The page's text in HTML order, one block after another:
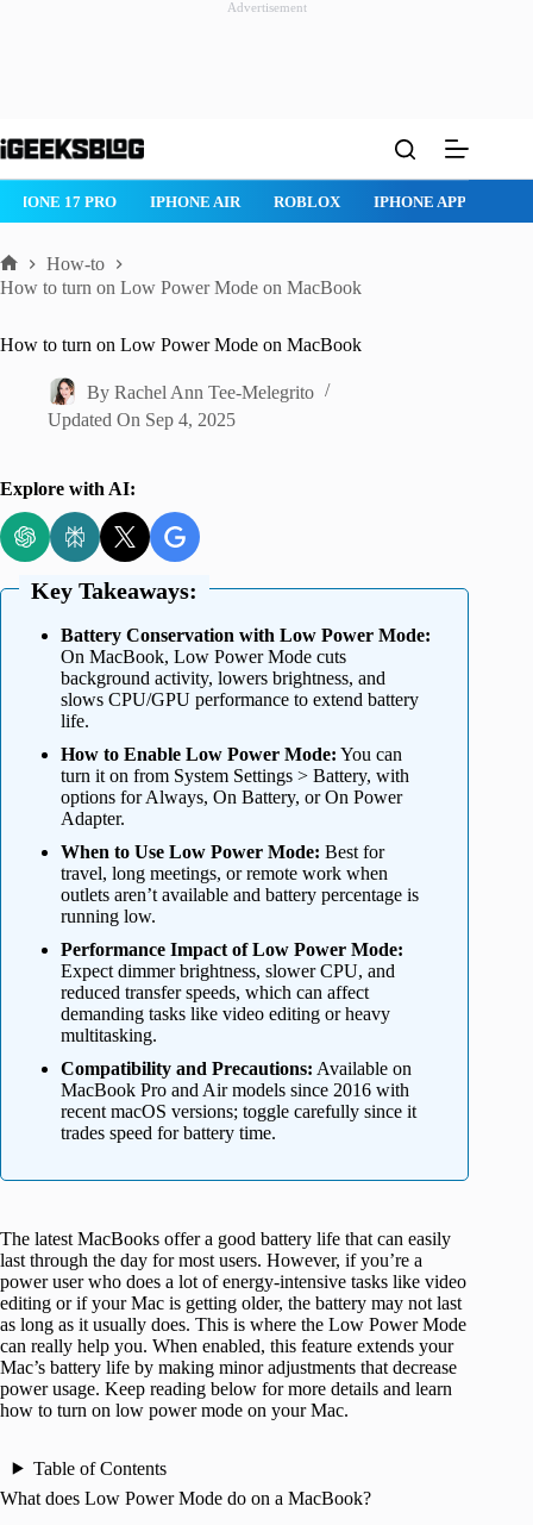
Advertisement
to
IPHONE 17 PRO IPHONE AIR ROBLOX IPHONE APPS
Home
How-to
How to turn on Low Power Mode on MacBook
How to turn on Low Power Mode on MacBook
By Rachel Ann Tee-Melegrito
Updated On Sep 4, 2025
Explore with AI:
Key Takeaways:
Battery Conservation with Low Power Mode:
On MacBook, Low Power Mode cuts
background activity, lowers brightness, and
slows CPU/GPU performance to extend battery
life.
How to Enable Low Power Mode: You can
turn it on from System Settings > Battery, with
options for Always, On Battery, or On Power
Adapter.
When to Use Low Power Mode: Best for
travel, long meetings, or remote work when
outlets aren’t available and battery percentage is
running low.
Performance Impact of Low Power Mode:
Expect dimmer brightness, slower CPU, and
reduced transfer speeds, which can affect
demanding tasks like video editing or heavy
multitasking.
Compatibility and Precautions: Available on
MacBook Pro and Air models since 2016 with
recent macOS versions; toggle carefully since it
trades speed for battery time.
The latest MacBooks offer a good battery life that can easily
last through the day for most users. However, if you’re a
power user who does a lot of energy-intensive tasks like video
editing or if your Mac is getting older, the battery may not last
as long as it usually does. This is where the Low Power Mode
can really help you. When enabled, this feature extends your
Mac’s battery life by making minor adjustments that decrease
power usage. Keep reading below for more details and learn
how to turn on low power mode on your Mac.
Table of Contents
What does Low Power Mode do on a MacBook?